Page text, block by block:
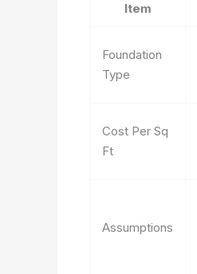
Item
Foundation
Type
Cost Per Sq
Ft
Assumptions